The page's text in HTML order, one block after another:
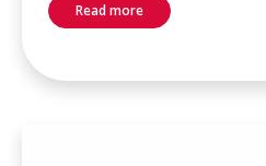
Read more